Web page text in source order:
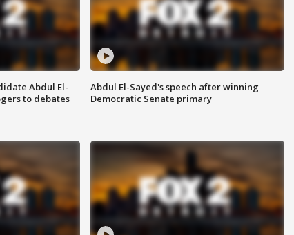
Abdul El-
to debates
Abdul El-Sayed's speech after winning
Democratic Senate primary